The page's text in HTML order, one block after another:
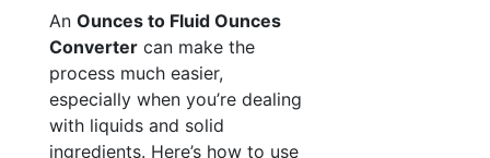
An Ounces to Fluid Ounces
Converter can make the
process much easier,
especially when you’re dealing
with liquids and solid
ingredients. Here’s how to use